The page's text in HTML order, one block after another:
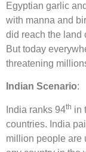
Egyptian garlic
with manna and
did reach the land
But today
threatening
Indian Scenario:
India ranks 94th in
countries. India
million people are